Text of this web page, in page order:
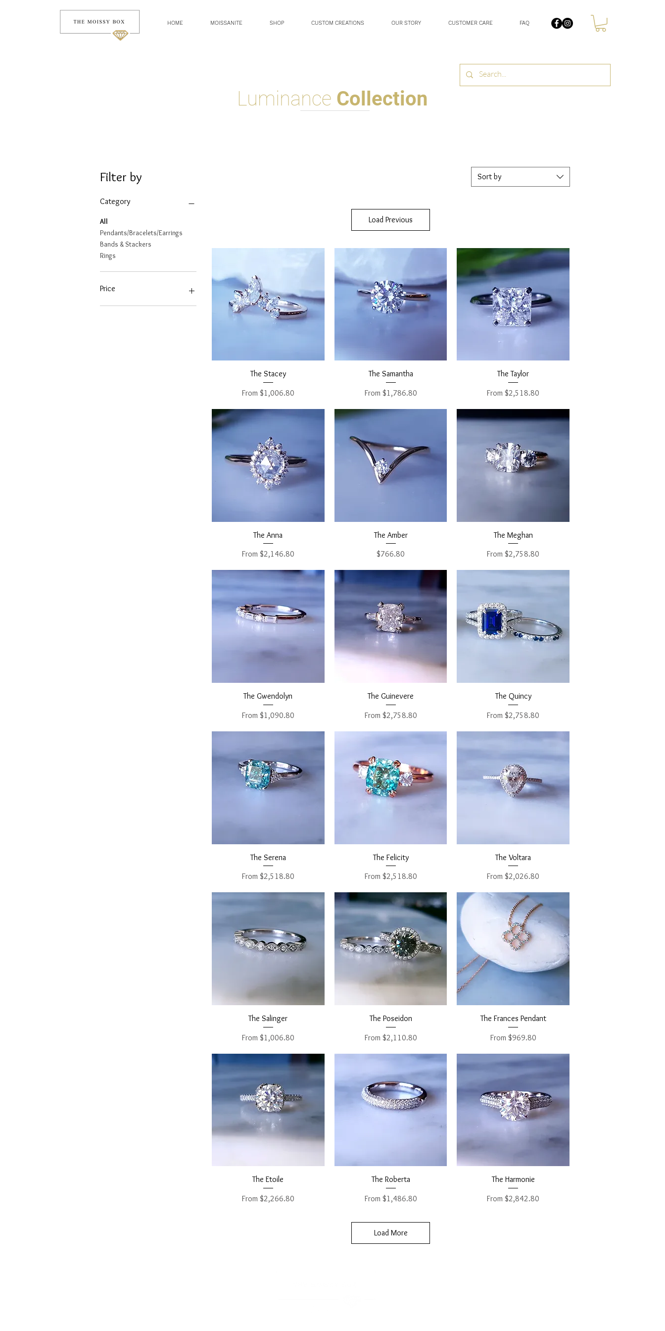
HOME MOISSANITE SHOP CUSTOM CREATIONS OUR STORY CUSTOMER CARE FAQ
Luminance Collection
Filter by
Category
All
Pendants/Bracelets/Earrings
Bands & Stackers
Rings
Price
Sort by
Load Previous
Quick View
The Stacey
From $1,006.80
Sale Price
Quick View
The Samantha
From $1,786.80
Sale Price
Quick View
The Taylor
From $2,518.80
Sale Price
Quick View
The Anna
From $2,146.80
Sale Price
Quick View
The Amber
Price
$766.80
Quick View
The Meghan
From $2,758.80
Sale Price
Quick View
The Gwendolyn
From $1,090.80
Sale Price
Quick View
The Guinevere
From $2,758.80
Sale Price
Quick View
The Quincy
From $2,758.80
Sale Price
Quick View
The Serena
From $2,518.80
Sale Price
Quick View
The Felicity
From $2,518.80
Sale Price
Quick View
The Voltara
From $2,026.80
Sale Price
Quick View
The Salinger
From $1,006.80
Sale Price
Quick View
The Poseidon
From $2,110.80
Sale Price
Quick View
The Frances Pendant
From $969.80
Sale Price
Quick View
The Etoile
From $2,266.80
Sale Price
Quick View
The Roberta
From $1,486.80
Sale Price
Quick View
The Harmonie
From $2,842.80
Sale Price
Load More